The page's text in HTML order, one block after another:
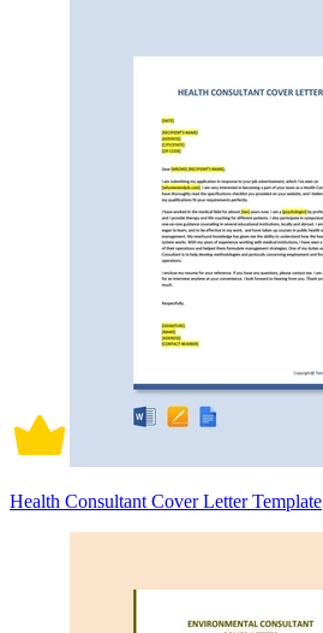
Health Consultant Cover Letter Template